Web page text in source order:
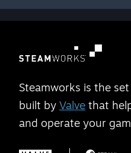
Steamworks is the
built by Valve that
and operate your